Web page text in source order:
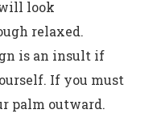
look
relaxed.
is an insult if
If you must
palm outward.